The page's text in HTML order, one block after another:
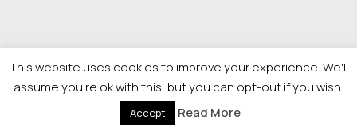
This website uses cookies to improve your experience. We'll
assume you're ok with this, but you can opt-out if you wish.
Accept Read More